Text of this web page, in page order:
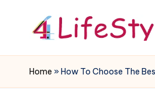
4
L
Home »How To Choose The